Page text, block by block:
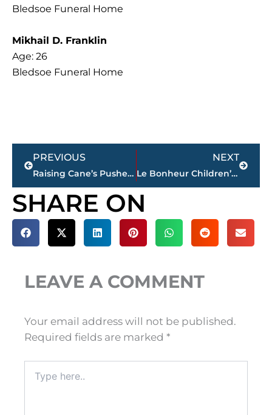
Bledsoe Funeral Home
Mikhail D. Franklin
Age: 26
Bledsoe Funeral Home
Prev
PREVIOUS
Raising Cane’s Pushes Jackson, TN Opening to Early February 2026
NEXT
Le Bonheur Children’s Hospital to provide Neonatal Intensive Care at Jackson-Madison County General Hospital
Next
SHARE ON
LEAVE A COMMENT
Your email address will not be published.
Required fields are marked *
here..